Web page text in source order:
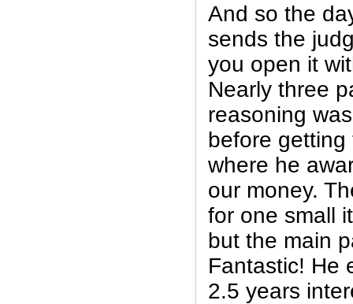
And so the
sends the
you open it
Nearly three
reasoning
before
where he
our money.
for one small
but the main
Fantastic! He
2.5 years